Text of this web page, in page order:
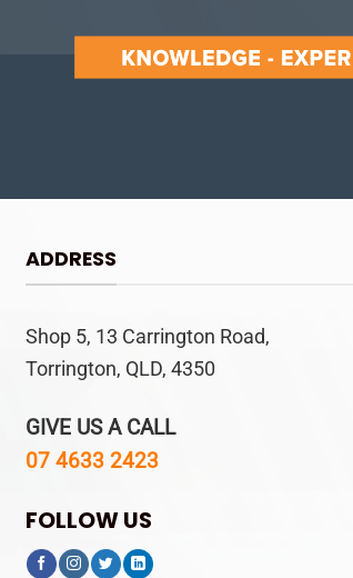
ADDRESS
Shop 5, 13 Carrington Road,
Torrington, QLD, 4350
GIVE US A CALL
07 4633 2423
FOLLOW US